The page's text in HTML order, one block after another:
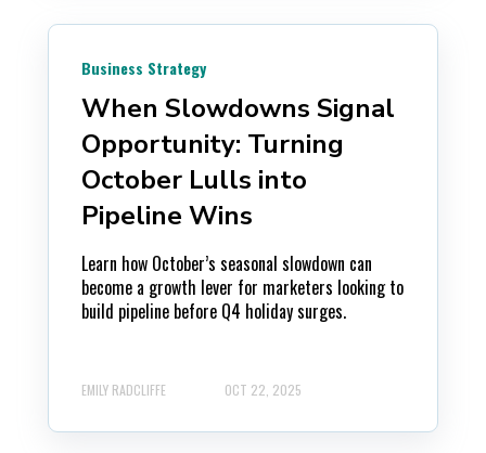
Business Strategy
When Slowdowns Signal
Opportunity: Turning
October Lulls into
Pipeline Wins
Learn how October’s seasonal slowdown can
become a growth lever for marketers looking to
build pipeline before Q4 holiday surges.
EMILY RADCLIFFE OCT 22, 2025